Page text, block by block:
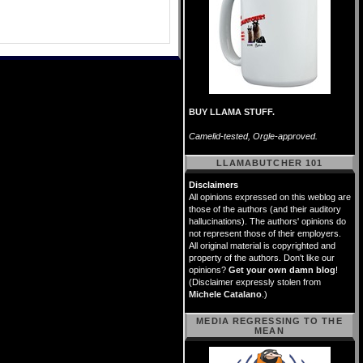
BUY LLAMA STUFF.
Camelid-tested, Orgle-approved.
LLAMABUTCHER 101
Disclaimers
All opinions expressed on this weblog are
those of the authors (and their auditory
hallucinations). The authors' opinions do
not represent those of their employers.
All original material is copyrighted and
property of the authors. Don't like our
opinions? Get your own damn blog!
(Disclaimer expressly stolen from
Michele Catalano .)
MEDIA REGRESSING TO THE
MEAN